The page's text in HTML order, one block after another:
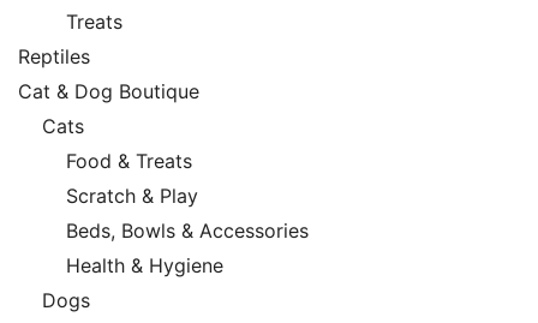
Treats
Reptiles
Cat & Dog Boutique
Cats
Food & Treats
Scratch & Play
Beds, Bowls & Accessories
Health & Hygiene
Dogs